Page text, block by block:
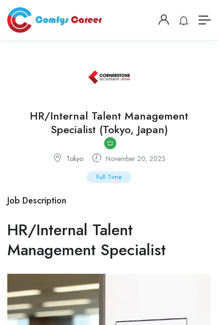
HR/Internal Talent Management
Specialist (Tokyo, Japan)
Tokyo November 20, 2025
Full Time
Job Description
HR/Internal Talent
Management Specialist